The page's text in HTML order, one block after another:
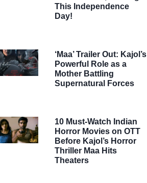
This Independence
Day!
‘Maa’ Trailer Out: Kajol’s
Powerful Role as a
Mother Battling
Supernatural Forces
10 Must-Watch Indian
Horror Movies on OTT
Before Kajol’s Horror
Thriller Maa Hits
Theaters